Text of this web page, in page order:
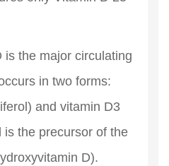
is the major circulating
in two forms:
and vitamin D3
is the precursor of the
D).